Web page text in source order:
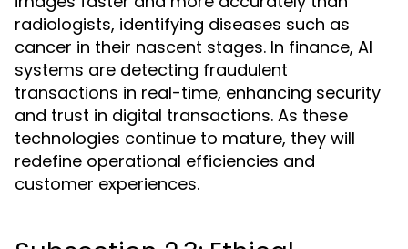
radiologists, identifying diseases such as
cancer in their nascent stages. In finance, AI
systems are detecting fraudulent
transactions in real-time, enhancing security
and trust in digital transactions. As these
technologies continue to mature, they will
redefine operational efficiencies and
customer experiences.